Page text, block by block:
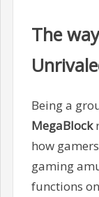
The
Being a
MegaBlock
how
gaming
functions